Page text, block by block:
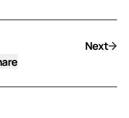
Next